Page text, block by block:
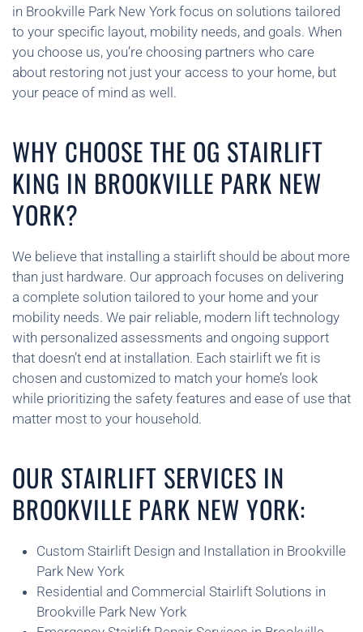
in Brookville Park New York focus on solutions tailored
to your specific layout, mobility needs, and goals. When
you choose us, you’re choosing partners who care
about restoring not just your access to your home, but
your peace of mind as well.
WHY CHOOSE THE OG STAIRLIFT
KING IN BROOKVILLE PARK NEW
YORK?
We believe that installing a stairlift should be about more
than just hardware. Our approach focuses on delivering
a complete solution tailored to your home and your
mobility needs. We pair reliable, modern lift technology
with personalized assessments and ongoing support
that doesn’t end at installation. Each stairlift we fit is
chosen and customized to match your home’s look
while prioritizing the safety features and ease of use that
matter most to your household.
OUR STAIRLIFT SERVICES IN
BROOKVILLE PARK NEW YORK:
Custom Stairlift Design and Installation in Brookville
Park New York
Residential and Commercial Stairlift Solutions in
Brookville Park New York